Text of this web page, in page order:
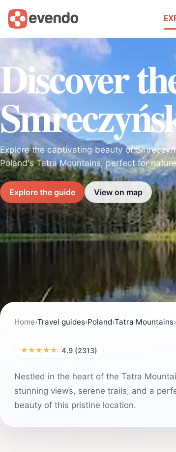
Discover
Explore the captivating beauty of
Poland's Tatra Mountains, perfect for
Explore the guide View on map
Home›Travel guides›Poland›Tatra Mountains›
★★★★★ 4.9 (2313)
Nestled in the heart of the Tatra
stunning views, serene trails, and a
beauty of this pristine location.